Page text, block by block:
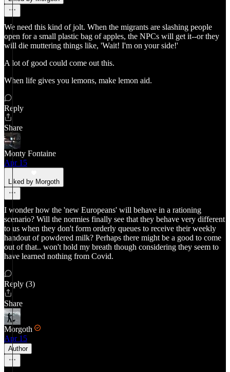
We need this kind of jolt. When the migrants are slashing people
open for a small plastic bag of apples, the NPCs will get it--or they
will die muttering things like, 'Wait! I'm on your side!'
A lot of good could come out this.
When life gives you lemons, make lemon aid.
Reply
Share
Monty Fontaine
Apr 15
Liked by Morgoth
I wonder how the 'new Europeans' will behave in a rationing
scenario? Will the normies finally see that they behave very different
to us when they don't form orderly queues to receive their weekly
handout of powdered milk? Perhaps there might be a good to come
out of that.. won't hold my breath though considering they seem to
have learned nothing from Covid.
Reply (3)
Share
Morgoth
Apr 15
Author